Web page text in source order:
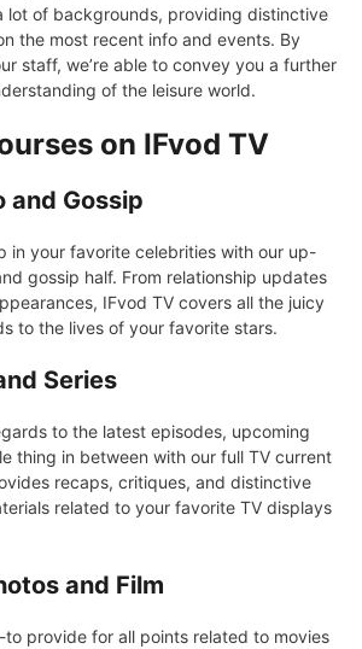
lot of backgrounds, providing distinctive
the most recent info and events. By
staff, we’re able to convey you a further
of the leisure world.
on IFvod TV
and Gossip
in your favorite celebrities with our up-
gossip half. From relationship updates
IFvod TV covers all the juicy
to the lives of your favorite stars.
Series
to the latest episodes, upcoming
thing in between with our full TV current
recaps, critiques, and distinctive
related to your favorite TV displays
and Film
to provide for all points related to movies